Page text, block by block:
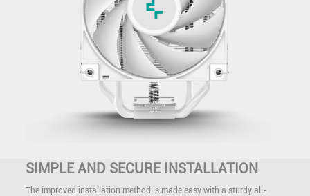
SIMPLE AND SECURE INSTALLATION
The improved installation method is made easy with a sturdy all-